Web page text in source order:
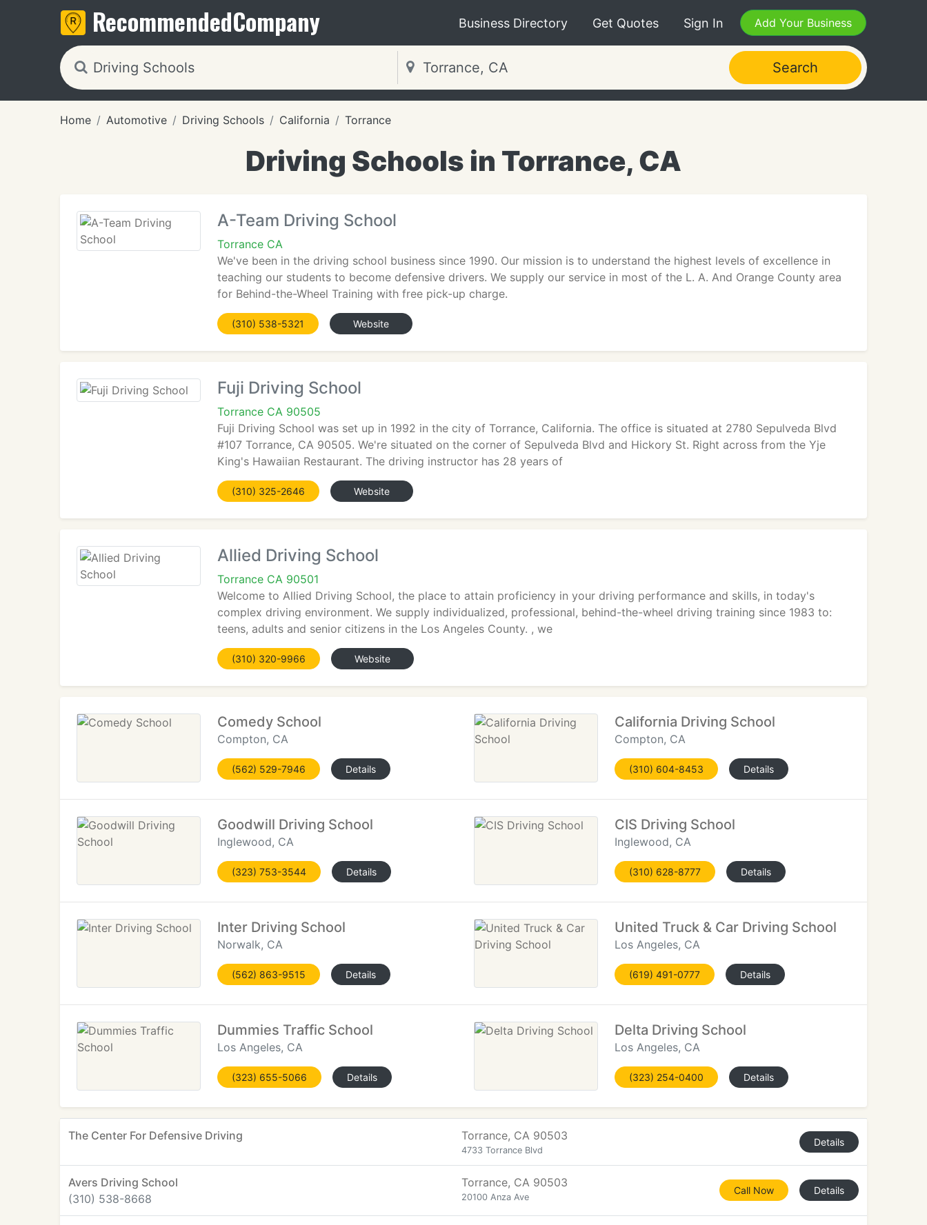
RecommendedCompany Business Directory Get Quotes Sign In Add Your Business
Search
Home Automotive Driving Schools California Torrance
Driving Schools in Torrance, CA
A-Team Driving School
Torrance CA
We've been in the driving school business since 1990. Our mission is to understand the highest levels of excellence in
teaching our students to become defensive drivers. We supply our service in most of the L. A. And Orange County area
for Behind-the-Wheel Training with free pick-up charge.
(310) 538-5321 Website
Fuji Driving School
Torrance CA 90505
Fuji Driving School was set up in 1992 in the city of Torrance, California. The office is situated at 2780 Sepulveda Blvd
#107 Torrance, CA 90505. We're situated on the corner of Sepulveda Blvd and Hickory St. Right across from the Yje
King's Hawaiian Restaurant. The driving instructor has 28 years of
(310) 325-2646 Website
Allied Driving School
Torrance CA 90501
Welcome to Allied Driving School, the place to attain proficiency in your driving performance and skills, in today's
complex driving environment. We supply individualized, professional, behind-the-wheel driving training since 1983 to:
teens, adults and senior citizens in the Los Angeles County. , we
(310) 320-9966 Website
Comedy School
Compton, CA
(562) 529-7946 Details
California Driving School
Compton, CA
(310) 604-8453 Details
Goodwill Driving School
Inglewood, CA
(323) 753-3544 Details
CIS Driving School
Inglewood, CA
(310) 628-8777 Details
Inter Driving School
Norwalk, CA
(562) 863-9515 Details
United Truck & Car Driving School
Los Angeles, CA
(619) 491-0777 Details
Dummies Traffic School
Los Angeles, CA
(323) 655-5066 Details
Delta Driving School
Los Angeles, CA
(323) 254-0400 Details
The Center For Defensive Driving Torrance, CA 90503
4733 Torrance Blvd
Details
Avers Driving School
(310) 538-8668
Torrance, CA 90503
20100 Anza Ave
Call Now Details